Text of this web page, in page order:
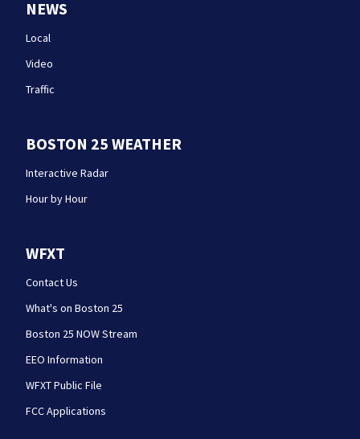
NEWS
Local
Video
Traffic
BOSTON 25 WEATHER
Interactive Radar
Hour by Hour
WFXT
Contact Us
What's on Boston 25
Boston 25 NOW Stream
EEO Information
WFXT Public File
FCC Applications